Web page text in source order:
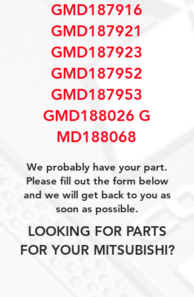
GMD187916
GMD187921
GMD187923
GMD187952
GMD187953
GMD188026 G
MD188068
We probably have your part.
Please fill out the form below
and we will get back to you as
soon as possible.
LOOKING FOR PARTS
FOR YOUR MITSUBISHI?